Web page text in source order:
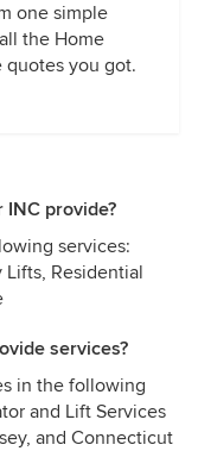
one simple
the Home
quotes you got.
INC provide?
services:
Residential
services?
in the following
and Lift Services
and Connecticut